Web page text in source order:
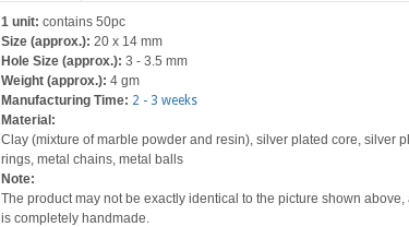
1 unit: contains 50pc
Size (approx.): 20 x 14 mm
Hole Size (approx.): 3 - 3.5 mm
Weight (approx.): 4 gm
Manufacturing Time: 2 - 3 weeks
Material:
Clay (mixture of marble powder and resin), silver plated core, silver
rings, metal chains, metal balls
Note:
The product may not be exactly identical to the picture shown above,
is completely handmade.